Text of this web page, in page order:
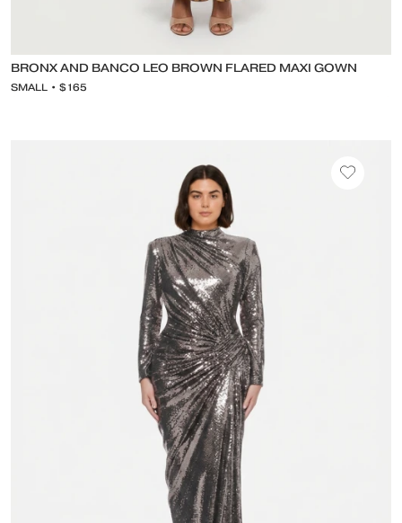
BRONX AND BANCO LEO BROWN FLARED MAXI GOWN
SMALL • $165